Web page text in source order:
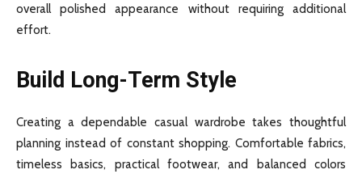
overall polished appearance without requiring additional
effort.
Build Long-Term Style
Creating a dependable casual wardrobe takes thoughtful
planning instead of constant shopping. Comfortable fabrics,
timeless basics, practical footwear, and balanced colors